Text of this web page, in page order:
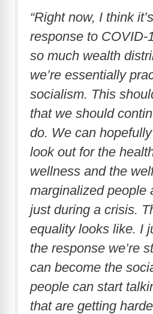
“Right now, I think
response to COVID-
so much wealth
we’re essentially
socialism. This
that we should
do. We can
look out for the
wellness and the
marginalized people
just during a crisis.
equality looks like. I
the response we’re
can become the
people can start
that are getting